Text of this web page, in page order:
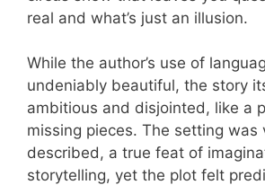
real and what’s just an illusion.
While the author’s use of
undeniably beautiful, the story
ambitious and disjointed, like a
missing pieces. The setting was
described, a true feat of
storytelling, yet the plot felt